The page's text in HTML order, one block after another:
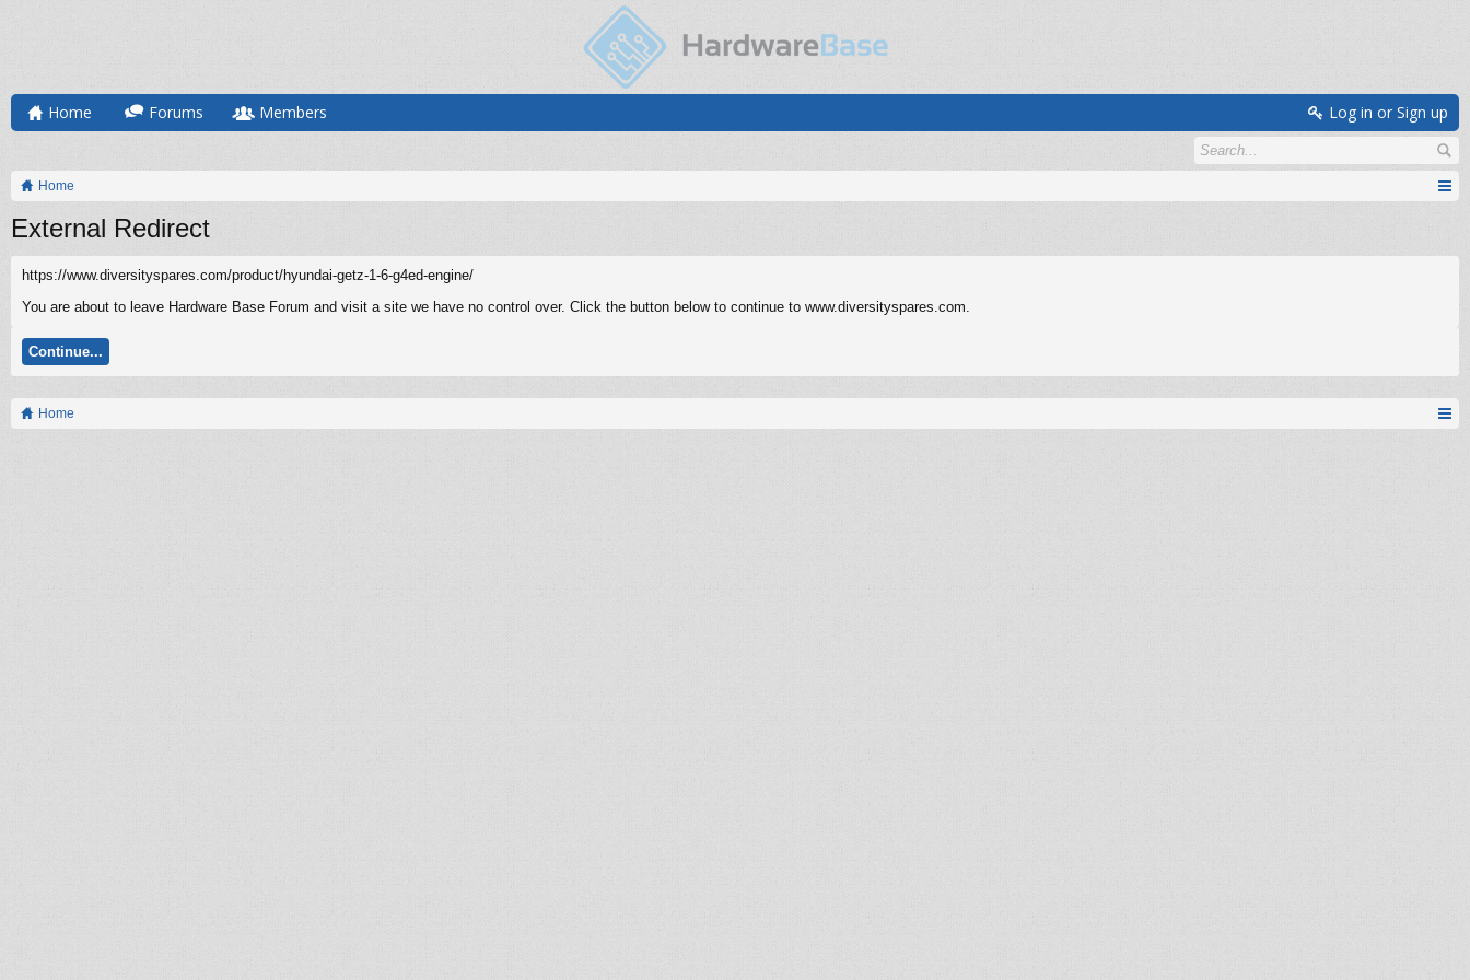
Home Forums Members Log in or Sign up
Home
External Redirect
https://www.diversityspares.com/product/hyundai-getz-1-6-g4ed-engine/
You are about to leave Hardware Base Forum and visit a site we have no control over. Click the button below to continue to www.diversityspares.com.
Continue...
Home